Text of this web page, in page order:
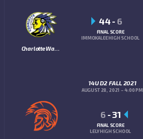
44- 6
FINAL SCORE
IMMOKALEE HIGH SCHOOL
14U D2 FALL 2021
AUGUST 28, 2021 4:00 PM
6 -31
FINAL SCORE
LELY HIGH SCHOOL